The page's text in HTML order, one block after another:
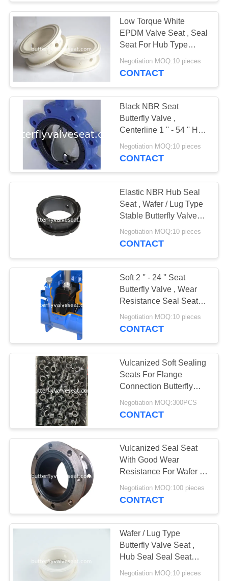
REQUEST
QUOTE
SITEMAP
PRIVACY
POLICY
Low Torque White
EPDM Valve Seat , Seal
Seat For Hub Type
Butterfly Valve
Negotiation MOQ:10 pieces
CONTACT
Black NBR Seat
Butterfly Valve ,
Centerline 1 '' - 54 '' Hub
Seal Seat
Negotiation MOQ:10 pieces
CONTACT
Elastic NBR Hub Seal
Seat , Wafer / Lug Type
Stable Butterfly Valve
Seat
Negotiation MOQ:10 pieces
CONTACT
Soft 2 '' - 24 '' Seat
Butterfly Valve , Wear
Resistance Seal Seat
Customized Hardness
Negotiation MOQ:10 pieces
CONTACT
Vulcanized Soft Sealing
Seats For Flange
Connection Butterfly
Valve
Negotiation MOQ:300PCS
CONTACT
Vulcanized Seal Seat
With Good Wear
Resistance For Wafer /
Lug Butterfly Valve
Negotiation MOQ:100 pieces
CONTACT
Wafer / Lug Type
Butterfly Valve Seat ,
Hub Seal Seal Seat
Potable OEM Accepted
Negotiation MOQ:10 pieces